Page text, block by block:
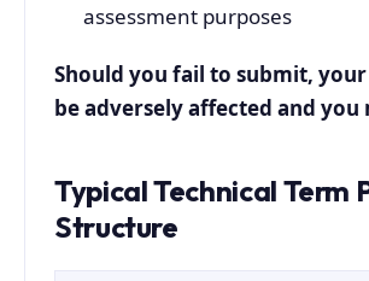
assessment purposes
Should you fail to submit,
be adversely affected and you
Typical Technical Term
Structure